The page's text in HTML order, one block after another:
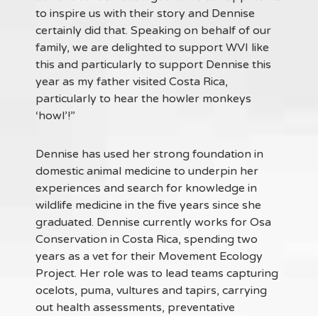
to inspire us with their story and Dennise
certainly did that. Speaking on behalf of our
family, we are delighted to support WVI like
this and particularly to support Dennise this
year as my father visited Costa Rica,
particularly to hear the howler monkeys
‘howl’!”
Dennise has used her strong foundation in
domestic animal medicine to underpin her
experiences and search for knowledge in
wildlife medicine in the five years since she
graduated. Dennise currently works for Osa
Conservation in Costa Rica, spending two
years as a vet for their Movement Ecology
Project. Her role was to lead teams capturing
ocelots, puma, vultures and tapirs, carrying
out health assessments, preventative